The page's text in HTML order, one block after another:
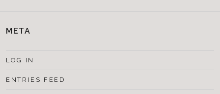
META
LOG IN
ENTRIES FEED